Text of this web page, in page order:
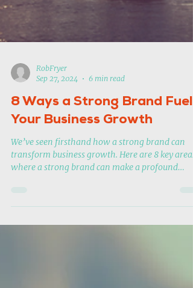
RobFryer
Sep 27, 2024
6 min read
Your Business Growth
We’ve seen firsthand how a strong brand can
impact.